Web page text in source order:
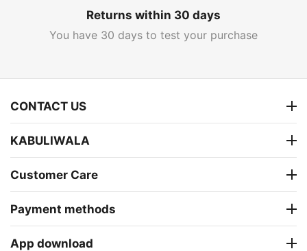
Returns within 30 days
You have 30 days to test your purchase
CONTACT US
KABULIWALA
Customer Care
Payment methods
App download